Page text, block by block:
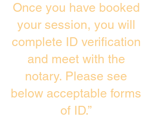
Once you have booked
your session, you will
complete ID verification
and meet with the
notary. Please see
below acceptable forms
of ID.”